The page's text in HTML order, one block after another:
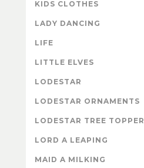
KIDS CLOTHES
LADY DANCING
LIFE
LITTLE ELVES
LODESTAR
LODESTAR ORNAMENTS
LODESTAR TREE TOPPER
LORD A LEAPING
MAID A MILKING